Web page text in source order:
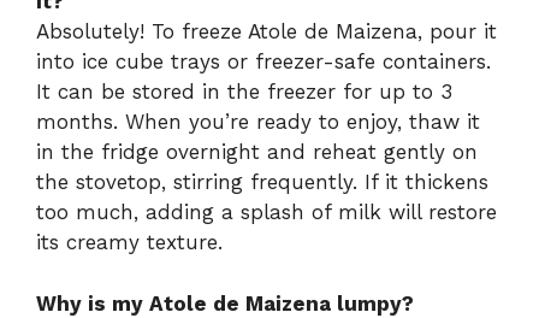
Absolutely! To freeze Atole de Maizena, pour it
into ice cube trays or freezer-safe containers.
It can be stored in the freezer for up to 3
months. When you’re ready to enjoy, thaw it
in the fridge overnight and reheat gently on
the stovetop, stirring frequently. If it thickens
too much, adding a splash of milk will restore
its creamy texture.
Why is my Atole de Maizena lumpy?